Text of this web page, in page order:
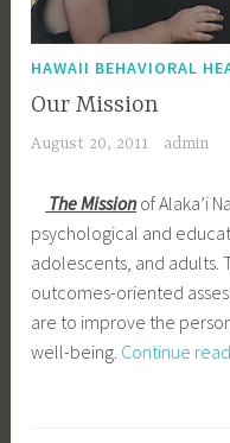
HAWAII BEHAVIORAL
Our Mission
August 20, 2011 admin
The Missionof Alaka’i
psychological and
adolescents, and adults.
outcomes-oriented
are to improve the
well-being. Continue